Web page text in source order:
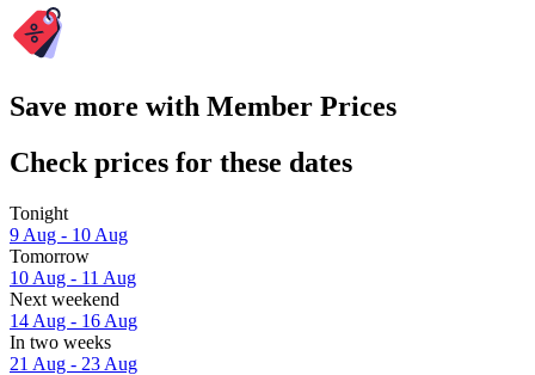
Save more with Member Prices
Check prices for these dates
Tonight
9 Aug - 10 Aug
Tomorrow
10 Aug - 11 Aug
Next weekend
14 Aug - 16 Aug
In two weeks
21 Aug - 23 Aug